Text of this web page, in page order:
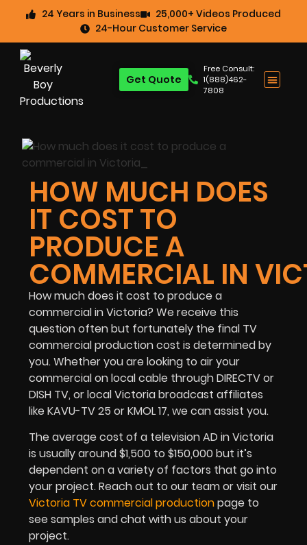
24 Years in Business
25,000+ Videos Produced
24-Hour Customer Service
Free Consult:
1(888)462-
7808
Get Quote
HOW MUCH DOES
IT COST TO
PRODUCE A
COMMERCIAL IN
How much does it cost to produce a
commercial in Victoria? We receive this
question often but fortunately the final TV
commercial production cost is determined by
you. Whether you are looking to air your
commercial on local cable through DIRECTV or
DISH TV, or local Victoria broadcast affiliates
like KAVU-TV 25 or KMOL 17, we can assist you.
The average cost of a television AD in Victoria
is usually around $1,500 to $150,000 but it’s
dependent on a variety of factors that go into
your project. Reach out to our team or visit our
Victoria TV commercial productionpage to
see samples and chat with us about your
project.